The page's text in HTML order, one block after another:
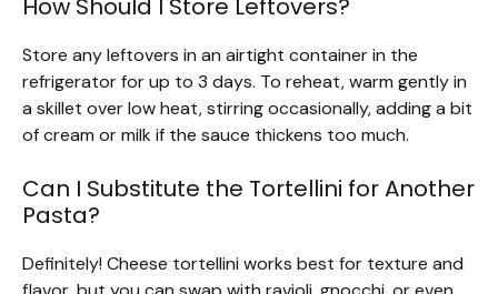
How Should I Store Leftovers?
Store any leftovers in an airtight container in the
refrigerator for up to 3 days. To reheat, warm gently in
a skillet over low heat, stirring occasionally, adding a bit
of cream or milk if the sauce thickens too much.
Can I Substitute the Tortellini for Another
Pasta?
Definitely! Cheese tortellini works best for texture and